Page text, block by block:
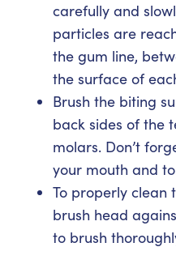
carefully and
particles are
the gum line,
the surface of
Brush the biting
back sides of the
molars. Don’t
your mouth and
To properly clean
brush head
to brush